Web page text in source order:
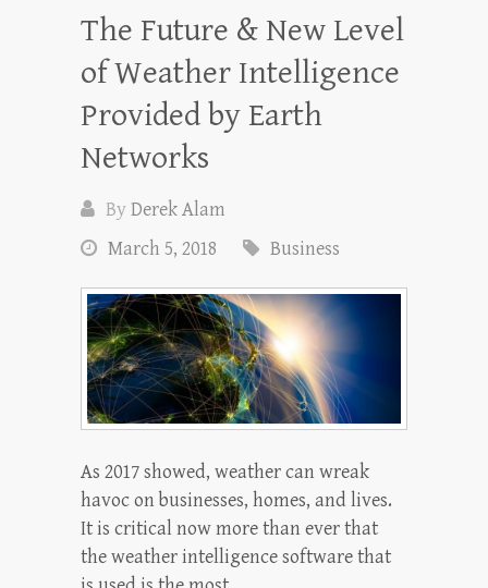
The Future & New Level
of Weather Intelligence
Provided by Earth
Networks
ByDerek Alam
March 5, 2018
Business
As 2017 showed, weather can wreak
havoc on businesses, homes, and lives.
It is critical now more than ever that
the weather intelligence software that